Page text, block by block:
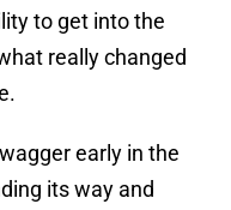
to get into the
really changed
early in the
its way and